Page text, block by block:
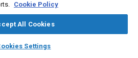
auto_awesome
SAE AI Chat
of CNG engines can be
and numerical
methane jets from a multi-
Cookie Policy
All Cookies
Settings